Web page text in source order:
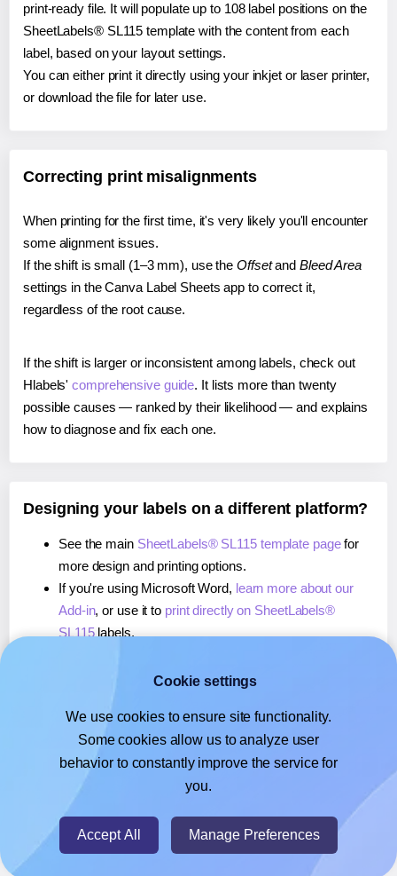
print-ready file. It will populate up to 108 label positions on the
SheetLabels® SL115 template with the content from each
label, based on your layout settings.
You can either print it directly using your inkjet or laser printer,
or download the file for later use.
Correcting print misalignments
When printing for the first time, it's very likely you'll encounter
some alignment issues.
If the shift is small (1–3 mm), use the Offsetand Bleed Area
settings in the Canva Label Sheets app to correct it,
regardless of the root cause.
If the shift is larger or inconsistent among labels, check out
Hlabels'comprehensive guide. It lists more than twenty
possible causes — ranked by their likelihood — and explains
how to diagnose and fix each one.
Designing your labels on a different platform?
See the main SheetLabels® SL115 template pagefor
more design and printing options.
If you're using Microsoft Word, learn more about our
Add-in, or use it to print directly on SheetLabels®
SL115labels.
, or use it toprint directly on SheetLabels®
If you're using Google Docs™ or Sheets™,learn more
about our Add-on, or use it to print directly on
SheetLabels® SL115labels.
© 2026- Hlabels.com - A product by Ecardify
Cookie settings
We use cookies to ensure site functionality.
Some cookies allow us to analyze user
behavior to constantly improve the service for
you.
Accept All Manage Preferences